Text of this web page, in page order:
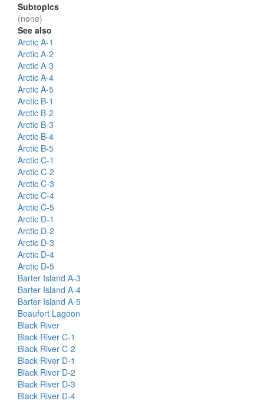
Subtopics
(none)
See also
Arctic A-1
Arctic A-2
Arctic A-3
Arctic A-4
Arctic A-5
Arctic B-1
Arctic B-2
Arctic B-3
Arctic B-4
Arctic B-5
Arctic C-1
Arctic C-2
Arctic C-3
Arctic C-4
Arctic C-5
Arctic D-1
Arctic D-2
Arctic D-3
Arctic D-4
Arctic D-5
Barter Island A-3
Barter Island A-4
Barter Island A-5
Beaufort Lagoon
Black River
Black River C-1
Black River C-2
Black River D-1
Black River D-2
Black River D-3
Black River D-4